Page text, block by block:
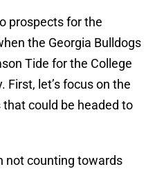
prospects for the
the Georgia Bulldogs
Tide for the College
First, let’s focus on the
could be headed to
not counting towards